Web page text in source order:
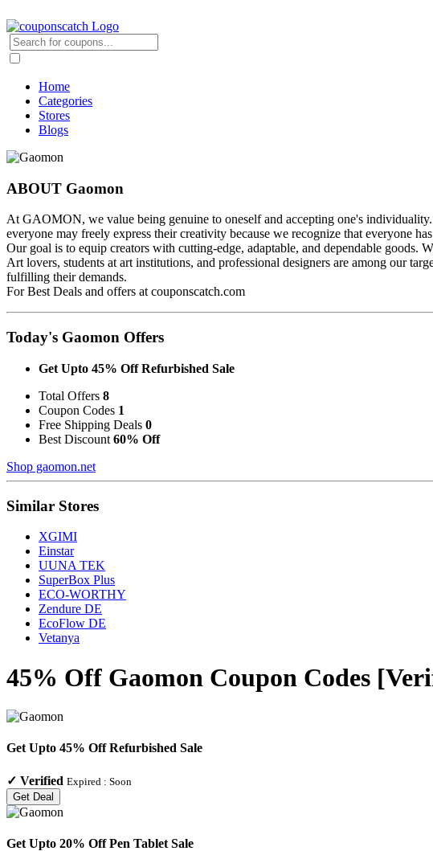
Home
Categories
Stores
Blogs
ABOUT Gaomon
At GAOMON, we value being genuine to oneself and accepting one's
everyone may freely express their creativity because we recognize that everyone
Our goal is to equip creators with cutting-edge, adaptable, and dependable goods.
Art lovers, students at art institutions, and professional designers are among our
fulfilling their demands.
For Best Deals and offers at couponscatch.com
Today's Gaomon Offers
Get Upto 45% Off Refurbished Sale
Total Offers 8
Coupon Codes 1
Free Shipping Deals 0
Best Discount 60% Off
Shop gaomon.net
Similar Stores
XGIMI
Einstar
UUNA TEK
SuperBox Plus
ECO-WORTHY
Zendure DE
EcoFlow DE
Vetanya
45% Off Gaomon Coupon Codes
Get Upto 45% Off Refurbished Sale
✓ Verified Expired : Soon
Get Deal
Get Upto 20% Off Pen Tablet Sale